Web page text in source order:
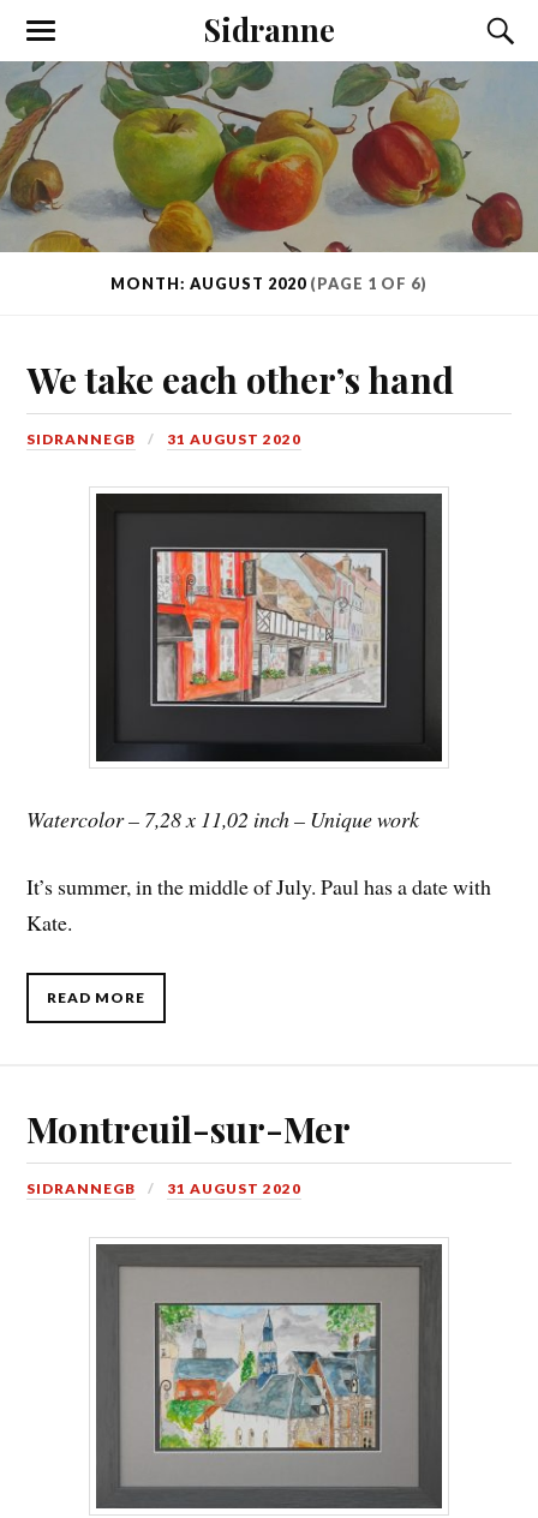
Sidranne
MONTH: AUGUST 2020 (PAGE 1 OF 6)
We take each other’s hand
SIDRANNEGB 31 AUGUST 2020
Watercolor – 7,28 x 11,02 inch – Unique work
It’s summer, in the middle of July. Paul has a date with
Kate.
READ MORE
Montreuil-sur-Mer
SIDRANNEGB 31 AUGUST 2020